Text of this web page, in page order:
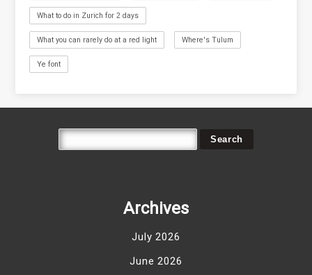
What to do in Zurich for 2 days
What you can rarely do at a red light Where's Tulum
Ye font
Archives
July 2026
June 2026